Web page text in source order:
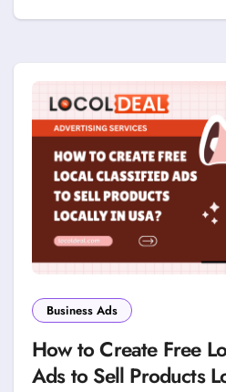
Business Ads
How to Create Free
Ads to Sell Products